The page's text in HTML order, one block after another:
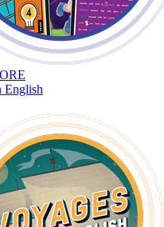
English